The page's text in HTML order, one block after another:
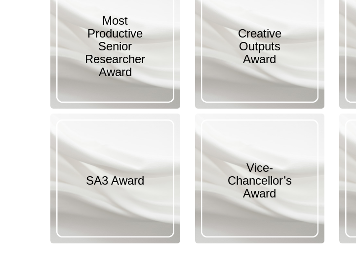
Most
Productive
Senior
Researcher
Award
Creative
Outputs
Award
SA3 Award
Vice-
Chancellor’s
Award